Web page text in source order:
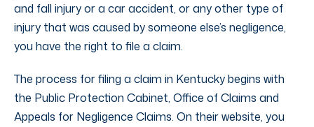
and fall injury or a car accident, or any other type of
injury that was caused by someone else’s negligence,
you have the right to file a claim.
The process for filing a claim in Kentucky begins with
the Public Protection Cabinet, Office of Claims and
Appeals for Negligence Claims. On their website, you